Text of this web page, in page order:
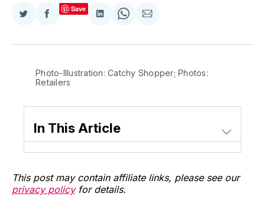
Share
Twitter
Share
Facebook
Save
Share
LinkedIn
Share
WhatsApp
Share
Email
Photo-Illustration: Catchy Shopper; Photos:
Retailers
In This Article
This post may contain affiliate links, please see our
privacy policyfor details.